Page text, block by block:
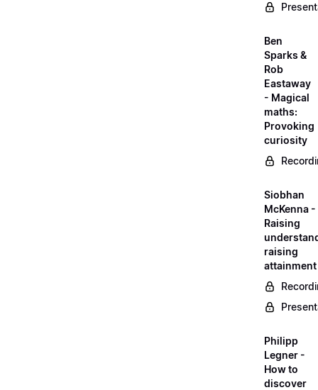
Ben
Sparks &
Rob
Eastaway
- Magical
maths:
Provoking
curiosity
Siobhan
McKenna -
Raising
raising
attainment
Philipp
Legner -
How to
discover